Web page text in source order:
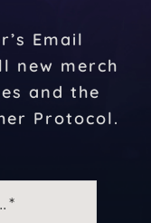
Email
new merch
and the
Protocol.